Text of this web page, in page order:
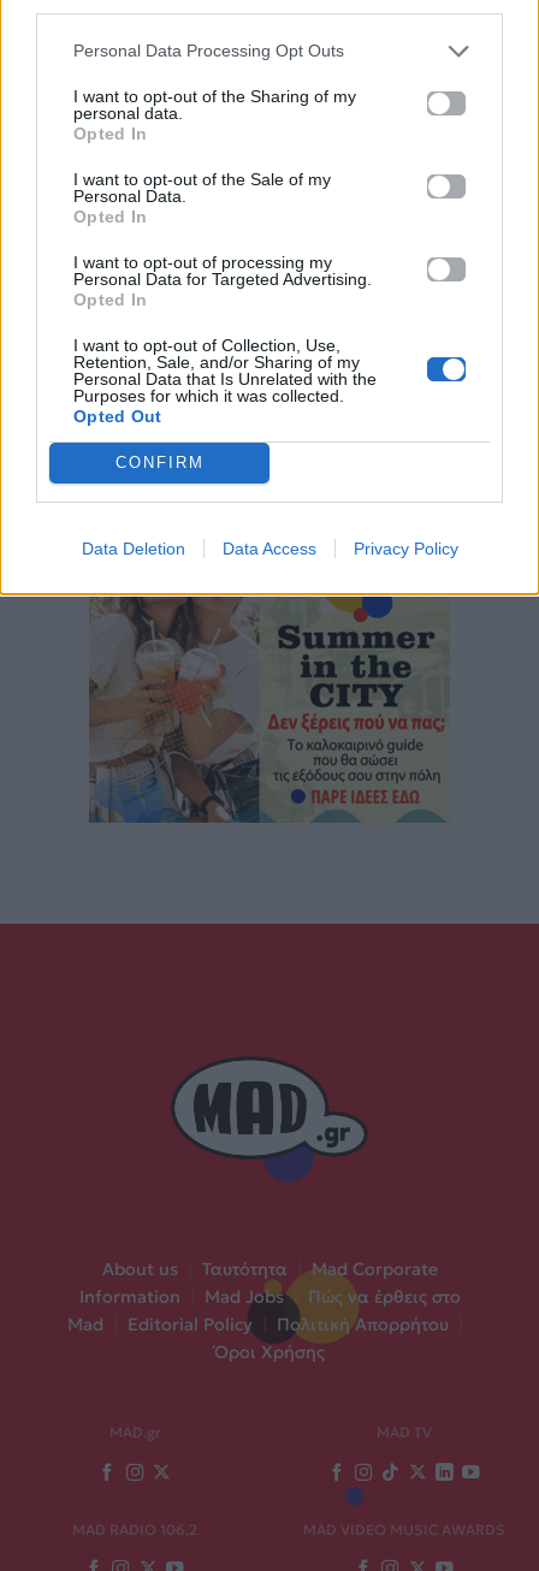
Personal Data Processing Opt Outs
I want to opt-out of the Sharing of my
personal data.
Opted In
I want to opt-out of the Sale of my
Personal Data.
Opted In
I want to opt-out of processing my
Personal Data for Targeted Advertising.
Opted In
I want to opt-out of Collection, Use,
Retention, Sale, and/or Sharing of my
Personal Data that Is Unrelated with the
Purposes for which it was collected.
Opted Out
CONFIRM
Data Deletion Data Access Privacy Policy
ANXIETY
About us Ταυτότητα
Mad Corporate
Information
Mad Jobs |
Πώς να έρθεις στο
Mad
Editorial Policy Πολιτική Απορρήτου
Όροι Χρήσης
MAD.gr MAD TV
MAD RADIO 106,2 MAD VIDEO MUSIC AWARDS